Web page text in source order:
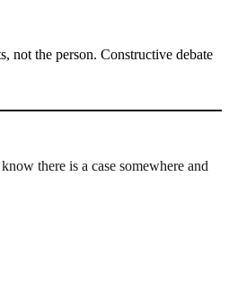
not the person. Constructive debate
there is a case somewhere and